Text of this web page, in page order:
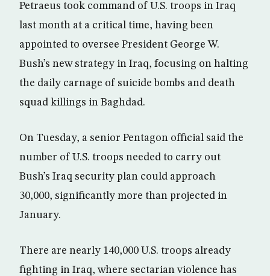
Petraeus took command of U.S. troops in Iraq
last month at a critical time, having been
appointed to oversee President George W.
Bush’s new strategy in Iraq, focusing on halting
the daily carnage of suicide bombs and death
squad killings in Baghdad.
On Tuesday, a senior Pentagon official said the
number of U.S. troops needed to carry out
Bush’s Iraq security plan could approach
30,000, significantly more than projected in
January.
There are nearly 140,000 U.S. troops already
fighting in Iraq, where sectarian violence has